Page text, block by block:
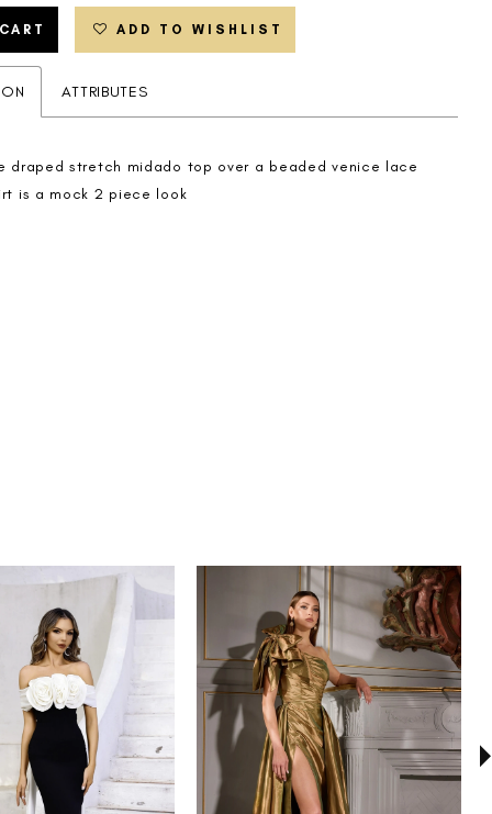
ADD TO WISHLIST
ATTRIBUTES
draped stretch midado top over a beaded venice lace
is a mock 2 piece look